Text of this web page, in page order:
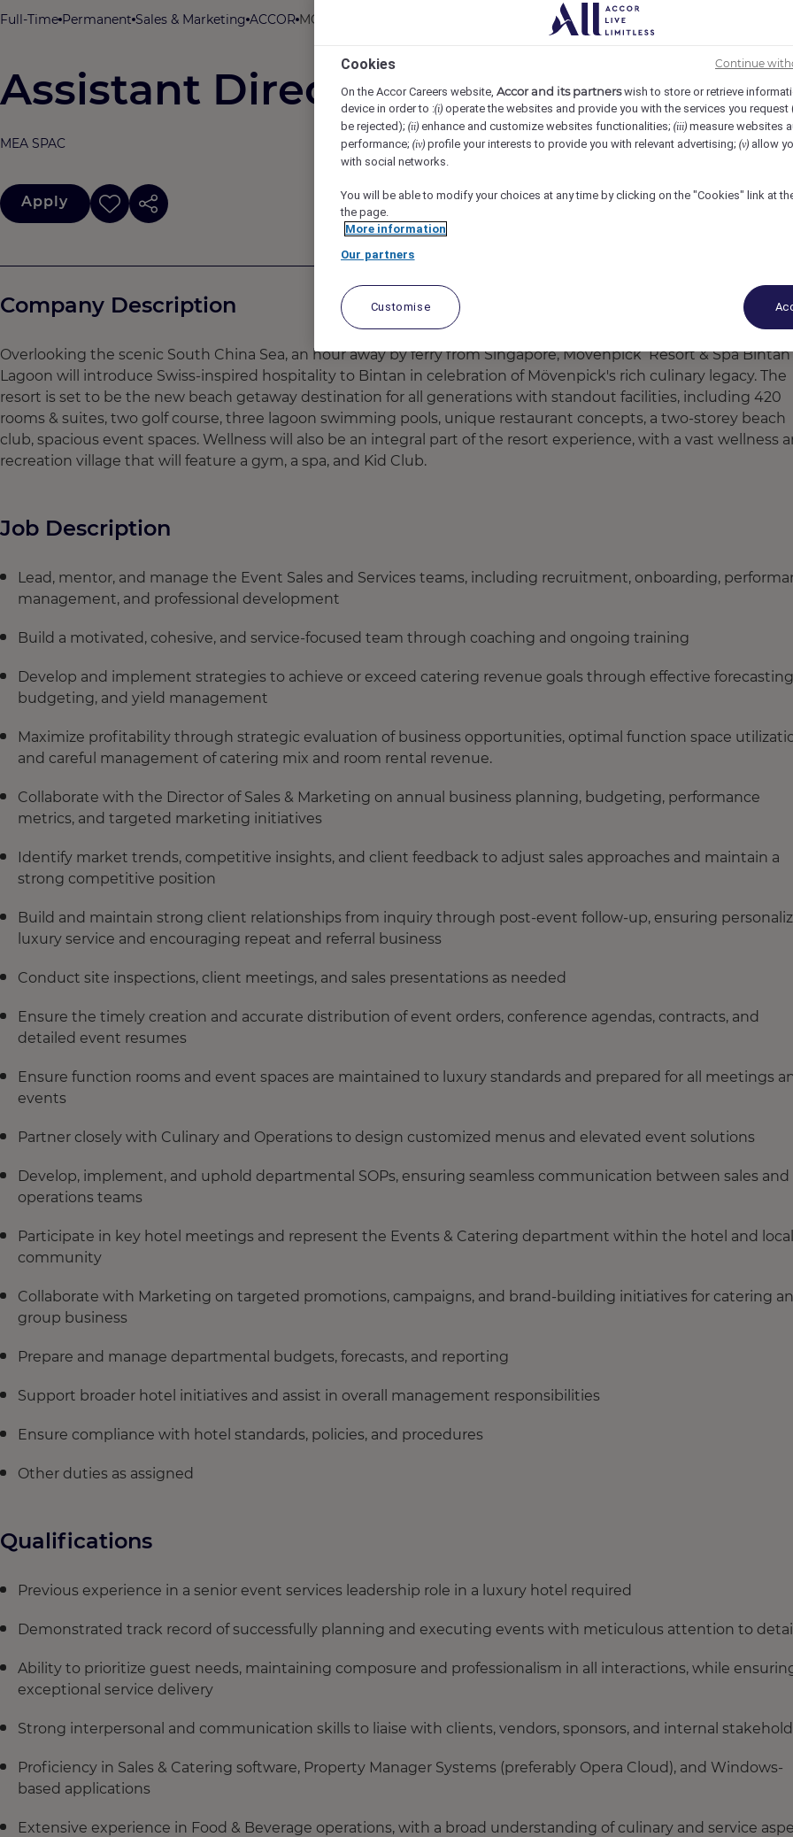
Full-Time Permanent Sales & Marketing ACCOR MOVENPICK RESORT & SPA BINTAN LAGOON, Lagoi, Indonesia
Assistant Director of Event
MEA SPAC
Apply
Company Description
Overlooking the scenic South China Sea, an hour away by ferry from Singapore, Mövenpick Resort & Spa Bintan
Lagoon will introduce Swiss-inspired hospitality to Bintan in celebration of Mövenpick's rich culinary legacy. The
resort is set to be the new beach getaway destination for all generations with standout facilities, including 420
rooms & suites, two golf course, three lagoon swimming pools, unique restaurant concepts, a two-storey beach
club, spacious event spaces. Wellness will also be an integral part of the resort experience, with a vast wellness
recreation village that will feature a gym, a spa, and Kid Club.
Job Description
Lead, mentor, and manage the Event Sales and Services teams, including recruitment, onboarding,
management, and professional development
Build a motivated, cohesive, and service‑focused team through coaching and ongoing training
Develop and implement strategies to achieve or exceed catering revenue goals through effective
budgeting, and yield management
Maximize profitability through strategic evaluation of business opportunities, optimal function space
and careful management of catering mix and room rental revenue.
Collaborate with the Director of Sales & Marketing on annual business planning, budgeting, performance
metrics, and targeted marketing initiatives
Identify market trends, competitive insights, and client feedback to adjust sales approaches and maintain a
strong competitive position
Build and maintain strong client relationships from inquiry through post‑event follow‑up, ensuring
luxury service and encouraging repeat and referral business
Conduct site inspections, client meetings, and sales presentations as needed
Ensure the timely creation and accurate distribution of event orders, conference agendas, contracts, and
detailed event resumes
Ensure function rooms and event spaces are maintained to luxury standards and prepared for all meetings
events
Partner closely with Culinary and Operations to design customized menus and elevated event solutions
Develop, implement, and uphold departmental SOPs, ensuring seamless communication between sales and
operations teams
Participate in key hotel meetings and represent the Events & Catering department within the hotel and local
community
Collaborate with Marketing on targeted promotions, campaigns, and brand‑building initiatives for catering
group business
Prepare and manage departmental budgets, forecasts, and reporting
Support broader hotel initiatives and assist in overall management responsibilities
Ensure compliance with hotel standards, policies, and procedures
Other duties as assigned
Qualifications
Previous experience in a senior event services leadership role in a luxury hotel required
Demonstrated track record of successfully planning and executing events with meticulous attention to
Ability to prioritize guest needs, maintaining composure and professionalism in all interactions, while
exceptional service delivery
Strong interpersonal and communication skills to liaise with clients, vendors, sponsors, and internal
Proficiency in Sales & Catering software, Property Manager Systems (preferably Opera Cloud), and Windows-
based applications
Extensive experience in Food & Beverage operations, with a broad understanding of culinary and service
Cookies
On the Accor Careers website, Accor and its partnerswish to store or retrieve
device in order to :(i) operate the websites and provide you with the services you request
be rejected); (ii) enhance and customize websites functionalities; (iii) measure websites
performance; (iv) profile your interests to provide you with relevant advertising; (v) allow
with social networks.
You will be able to modify your choices at any time by clicking on the "Cookies" link at
the page.
More information
Our partners
Customise
Continue